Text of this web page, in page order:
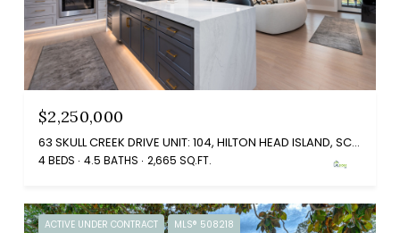
$2,250,000
63 SKULL CREEK DRIVE UNIT: 104, HILTON HEAD ISLAND, SC 29926
4 BEDS 4.5 BATHS 2,665 SQ.FT.
ACTIVE UNDER CONTRACT MLS® 508218